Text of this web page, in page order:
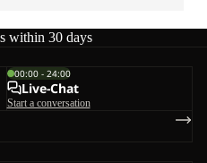
within 30 days
00:00 - 24:00
Live-Chat
Start a conversation